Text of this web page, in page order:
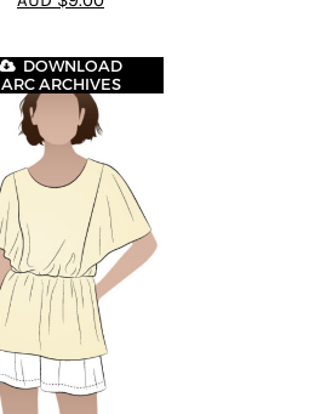
DOWNLOAD
ARC ARCHIVES